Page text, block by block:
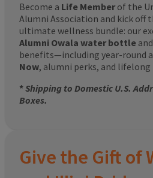
Become a Life Member of the
Alumni Association and kick off
ultimate wellness bundle: our
Alumni Owala water bottle
benefits—including year-round
Now, alumni perks, and
*Shipping to Domestic U.S.
Boxes.
Give the Gift of